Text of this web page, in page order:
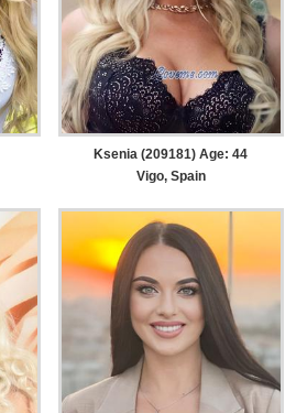
Ksenia (209181) Age: 44
Vigo, Spain